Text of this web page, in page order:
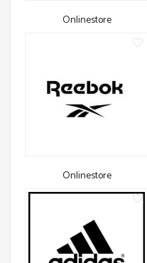
Onlinestore
Onlinestore